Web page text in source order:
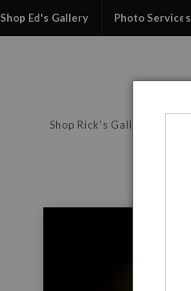
Shop Rick's Gallery
Shop Ed's Gallery Photo Services